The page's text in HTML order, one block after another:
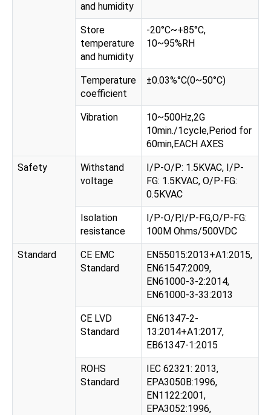
and humidity
Store
temperature
and humidity
-20°C~+85°C,
10~95%RH
Temperature
coefficient
±0.03%°C(0~50°C)
Vibration
10~500Hz,2G
10min./1cycle,Period for
60min,EACH AXES
Safety
Withstand
voltage
I/P-O/P: 1.5KVAC, I/P-
FG: 1.5KVAC, O/P-FG:
0.5KVAC
Isolation
resistance
I/P-O/P,I/P-FG,O/P-FG:
100M Ohms/500VDC
Standard
CE EMC
Standard
EN55015:2013+A1:2015,
EN61547:2009,
EN61000-3-2:2014,
EN61000-3-33:2013
CE LVD
Standard
EN61347-2-
13:2014+A1:2017,
EB61347-1:2015
ROHS
Standard
IEC 62321: 2013,
EPA3050B:1996,
EN1122:2001,
EPA3052:1996,